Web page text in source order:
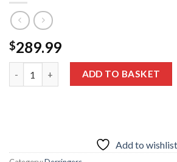
$289.99
Bond Arms Rough n’ Rowdy Derringer
ADD TO BASKET
Add to wishlist